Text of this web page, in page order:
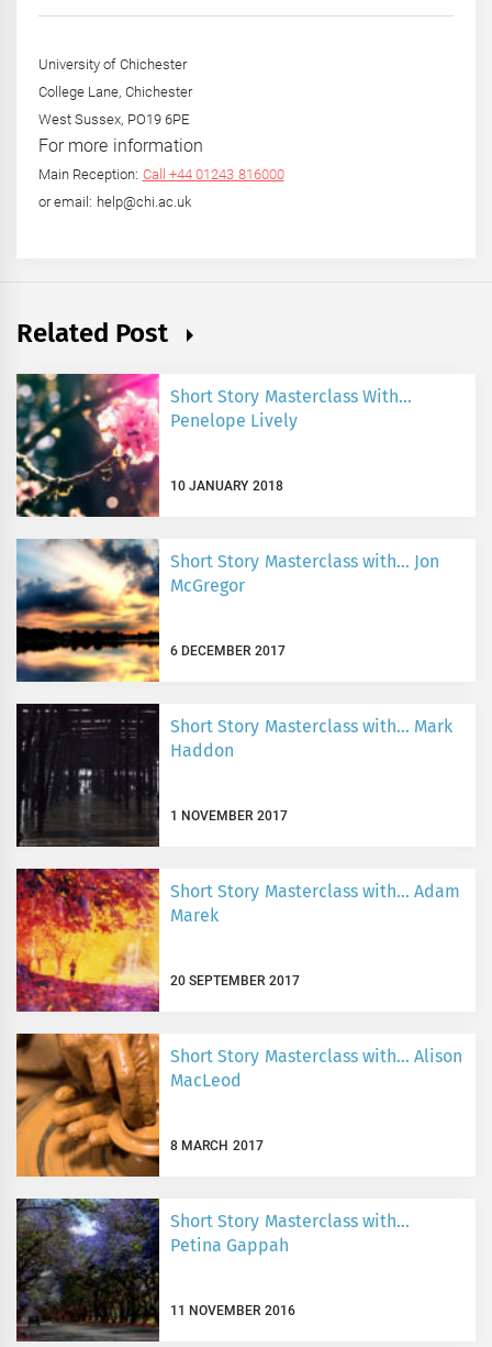
University of Chichester
College Lane, Chichester
West Sussex, PO19 6PE
For more information
Main Reception: Call +44 01243 816000
or email: help@chi.ac.uk
Related Post
Short Story Masterclass With…
Penelope Lively
10 JANUARY 2018
Short Story Masterclass with… Jon
McGregor
6 DECEMBER 2017
Short Story Masterclass with… Mark
Haddon
1 NOVEMBER 2017
Short Story Masterclass with… Adam
Marek
20 SEPTEMBER 2017
Short Story Masterclass with… Alison
MacLeod
8 MARCH 2017
Short Story Masterclass with…
Petina Gappah
11 NOVEMBER 2016